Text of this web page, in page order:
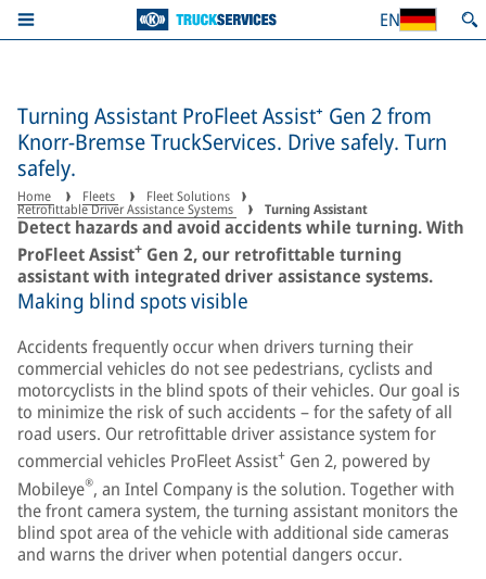
EN
Turning Assistant ProFleet Assist⁺ Gen 2 from
Knorr-Bremse TruckServices. Drive safely. Turn
safely.
Home Fleets Fleet Solutions
Retrofittable Driver Assistance Systems Turning Assistant
Detect hazards and avoid accidents while turning. With
ProFleet Assist+ Gen 2, our retrofittable turning
assistant with integrated driver assistance systems.
Making blind spots visible
Accidents frequently occur when drivers turning their
commercial vehicles do not see pedestrians, cyclists and
motorcyclists in the blind spots of their vehicles. Our goal is
to minimize the risk of such accidents – for the safety of all
road users. Our retrofittable driver assistance system for
commercial vehicles ProFleet Assist+ Gen 2, powered by
Mobileye®, an Intel Company is the solution. Together with
the front camera system, the turning assistant monitors the
blind spot area of the vehicle with additional side cameras
and warns the driver when potential dangers occur.